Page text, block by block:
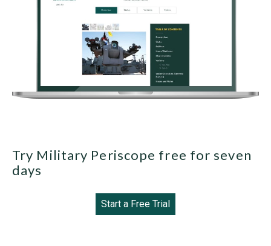
Try Military Periscope free for seven
days
Start a Free Trial